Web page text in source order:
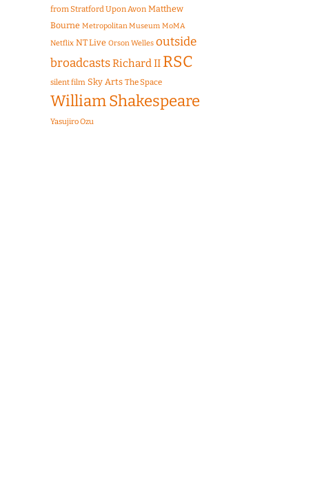
from Stratford Upon Avon Matthew
Bourne Metropolitan Museum MoMA
Netflix NT Live Orson Welles outside
broadcastsRichard II RSC
silent film Sky Arts The Space
William Shakespeare
Yasujiro Ozu